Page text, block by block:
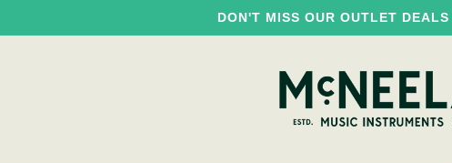
DON'T MISS OUR OUTLET